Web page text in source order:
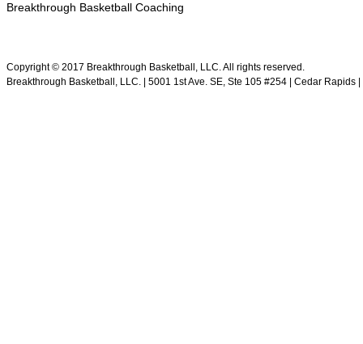
Breakthrough Basketball Coaching
Copyright © 2017 Breakthrough Basketball, LLC. All rights reserved.
Breakthrough Basketball, LLC. | 5001 1st Ave. SE, Ste 105 #254 | Cedar Rapids |